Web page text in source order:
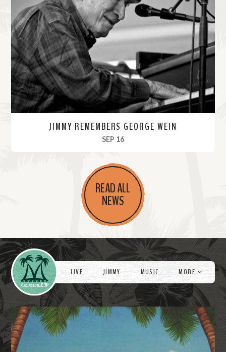
o
r
e
JIMMY REMEMBERS GEORGE WEIN
SEP 16, 2021
r
e
READ ALL
NEWS
Videos
LIVE JIMMY MUSIC MORE